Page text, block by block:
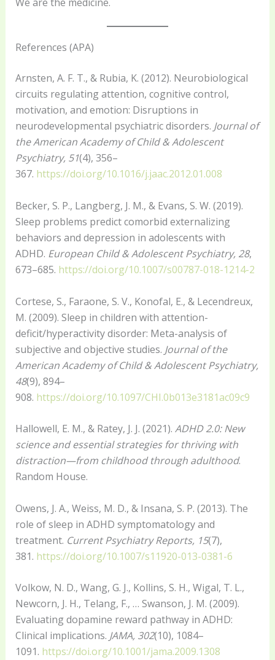
References (APA)
Arnsten, A. F. T., & Rubia, K. (2012). Neurobiological
circuits regulating attention, cognitive control,
motivation, and emotion: Disruptions in
neurodevelopmental psychiatric disorders. Journal of
the American Academy of Child & Adolescent
Psychiatry, 51(4), 356–
367. https://doi.org/10.1016/j.jaac.2012.01.008
Becker, S. P., Langberg, J. M., & Evans, S. W. (2019).
Sleep problems predict comorbid externalizing
behaviors and depression in adolescents with
ADHD. European Child & Adolescent Psychiatry, 28,
673–685. https://doi.org/10.1007/s00787-018-1214-2
Cortese, S., Faraone, S. V., Konofal, E., & Lecendreux,
M. (2009). Sleep in children with attention-
deficit/hyperactivity disorder: Meta-analysis of
subjective and objective studies. Journal of the
American Academy of Child & Adolescent Psychiatry,
48(9), 894–
908. https://doi.org/10.1097/CHI.0b013e3181ac09c9
Hallowell, E. M., & Ratey, J. J. (2021). ADHD 2.0: New
science and essential strategies for thriving with
distraction—from childhood through adulthood.
Random House.
Owens, J. A., Weiss, M. D., & Insana, S. P. (2013). The
role of sleep in ADHD symptomatology and
treatment. Current Psychiatry Reports, 15(7),
381. https://doi.org/10.1007/s11920-013-0381-6
Volkow, N. D., Wang, G. J., Kollins, S. H., Wigal, T. L.,
Newcorn, J. H., Telang, F., … Swanson, J. M. (2009).
Evaluating dopamine reward pathway in ADHD:
Clinical implications. JAMA, 302(10), 1084–
1091. https://doi.org/10.1001/jama.2009.1308